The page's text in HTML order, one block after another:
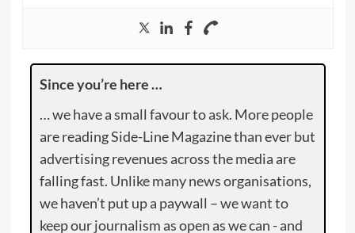
Since you’re here …
… we have a small favour to ask. More people
are reading Side-Line Magazine than ever but
advertising revenues across the media are
falling fast. Unlike many news organisations,
we haven’t put up a paywall – we want to
keep our journalism as open as we can - and